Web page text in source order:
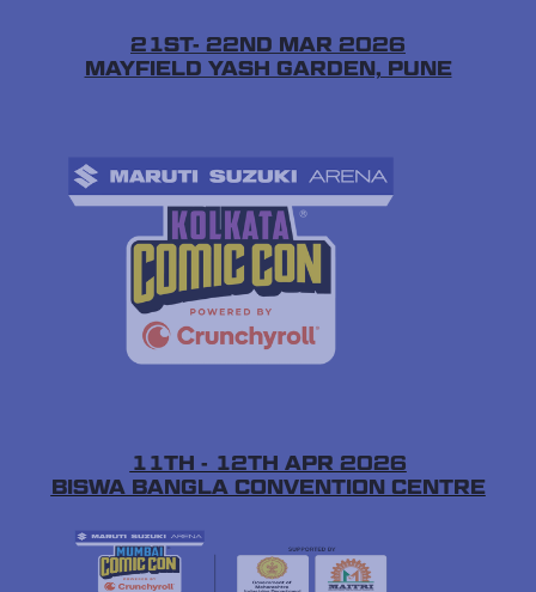
21ST- 22ND MAR 2026
MAYFIELD YASH GARDEN, PUNE
11TH - 12TH APR 2026
BISWA BANGLA CONVENTION CENTRE